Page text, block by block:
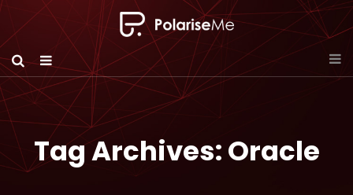
Tag Archives: Oracle